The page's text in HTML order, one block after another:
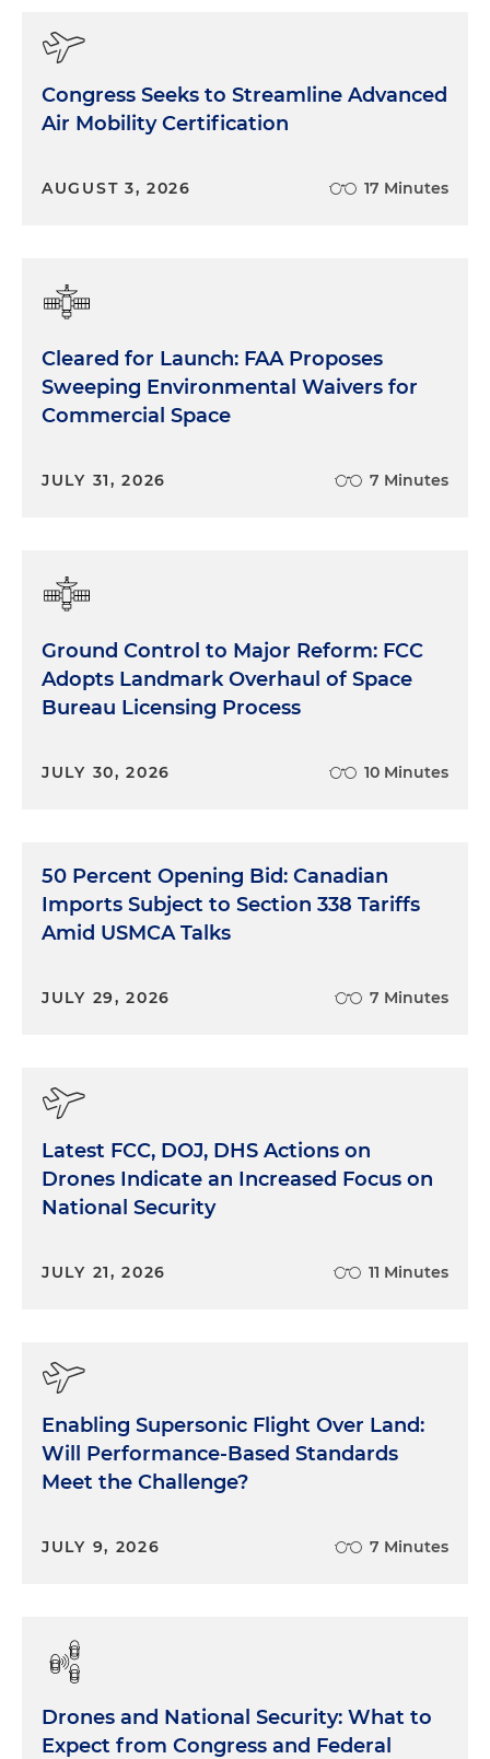
Congress Seeks to Streamline Advanced
Air Mobility Certification
AUGUST 3, 2026 17 Minutes
Cleared for Launch: FAA Proposes
Sweeping Environmental Waivers for
Commercial Space
JULY 31, 2026 7 Minutes
Ground Control to Major Reform: FCC
Adopts Landmark Overhaul of Space
Bureau Licensing Process
JULY 30, 2026 10 Minutes
50 Percent Opening Bid: Canadian
Imports Subject to Section 338 Tariffs
Amid USMCA Talks
JULY 29, 2026 7 Minutes
Latest FCC, DOJ, DHS Actions on
Drones Indicate an Increased Focus on
National Security
JULY 21, 2026 11 Minutes
Enabling Supersonic Flight Over Land:
Will Performance-Based Standards
Meet the Challenge?
JULY 9, 2026 7 Minutes
Drones and National Security: What to
Expect from Congress and Federal